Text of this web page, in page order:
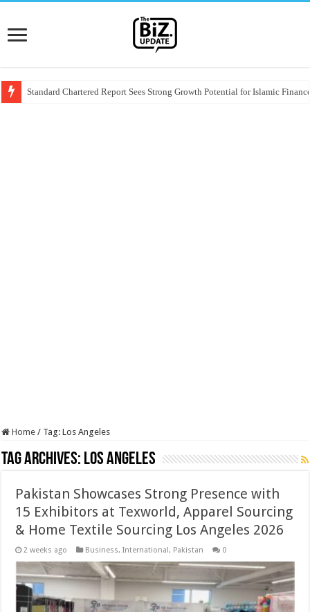
Standard Chartered Report Sees Strong Growth Potential for Islamic
Home / Tag:Los Angeles
Tag Archives: Los Angeles
Pakistan Showcases Strong Presence with
15 Exhibitors at Texworld, Apparel Sourcing
& Home Textile Sourcing Los Angeles 2026
2 weeks ago Business,International, Pakistan 0